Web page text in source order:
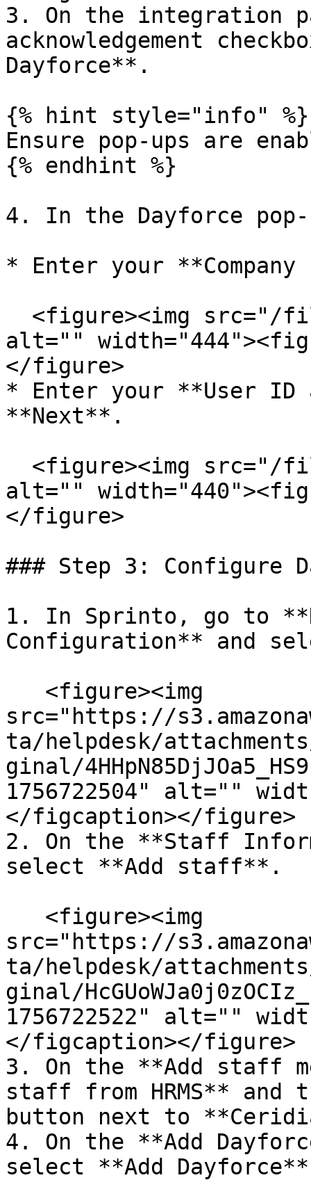
3. On the integration
acknowledgement
Dayforce**.
{% hint style="info" %}
Ensure pop-ups are
{% endhint %}
4. In the Dayforce pop-
* Enter your
alt=""
</figure>
* Enter your **User ID
**Next**.
alt=""
</figure>
### Step 3: Configure
1. In Sprinto, go to
Configuration** and
src="https://
ta/helpdesk/
ginal/
1756722504" alt=""
</figcaption></figure>
2. On the **Staff
select **Add staff**.
src="https://
ta/helpdesk/
ginal/
1756722522" alt=""
</figcaption></figure>
3. On the **Add staff
staff from HRMS**
button next to
4. On the **Add
select **Add